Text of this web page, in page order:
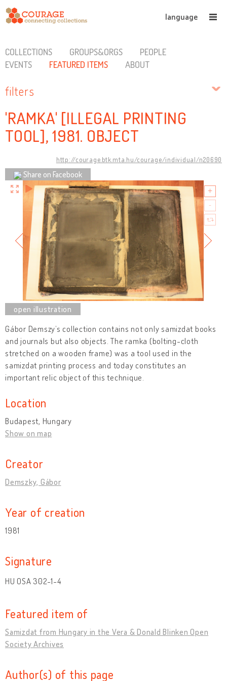
language
COLLECTIONS GROUPS&ORGS
PEOPLE
EVENTS
FEATURED ITEMS ABOUT
filters
'RAMKA' [ILLEGAL PRINTING
TOOL], 1981. OBJECT
http://courage.btk.mta.hu/courage/individual/n20690
Share on Facebook
Gábor Demszy’s collection contains not only samizdat books
and journals but also objects. The ramka (bolting-cloth
stretched on a wooden frame) was a tool used in the
samizdat printing process and today constitutes an
important relic object of this technique.
Location
Budapest, Hungary
Show on map
Creator
Demszky, Gábor
Year of creation
1981
Signature
HU OSA 302-1-4
Featured item of
Samizdat from Hungary in the Vera & Donald Blinken Open
Society Archives
Author(s) of this page